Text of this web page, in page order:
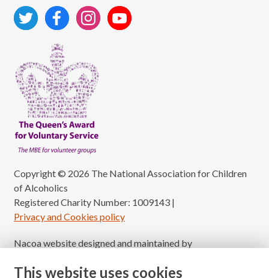
Copyright © 2026 The National Association for Children
of Alcoholics
Registered Charity Number: 1009143 |
Privacy and Cookies policy
Nacoa website designed and maintained by
This website uses cookies